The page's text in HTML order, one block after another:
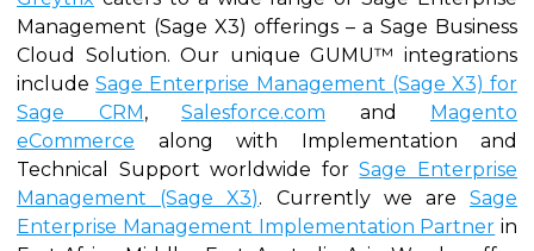
Management (Sage X3) offerings – a Sage Business
Cloud Solution. Our unique GUMU™ integrations
includeSage Enterprise Management (Sage X3) for
Sage CRM , Salesforce.com and
Magento
eCommerce along with Implementation and
Technical Support worldwide forSage Enterprise
Management (Sage X3). Currently we areSage
Enterprise Management Implementation Partner in